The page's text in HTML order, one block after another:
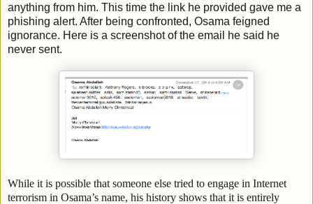
anything from him. This time the link he provided gave me a
phishing alert. After being confronted, Osama feigned
ignorance. Here is a screenshot of the email he said he
never sent.
While it is possible that someone else tried to engage in Internet
terrorism in Osama’s name, his history shows that it is entirely